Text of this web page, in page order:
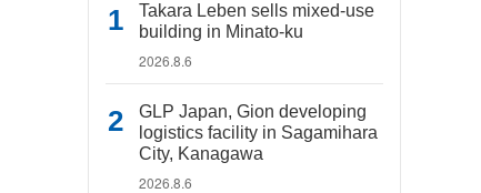
Takara Leben sells mixed-use
building in Minato-ku
2026.8.6
GLP Japan, Gion developing
logistics facility in Sagamihara
City, Kanagawa
2026.8.6